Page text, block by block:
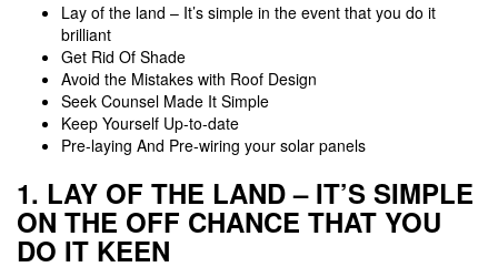
Lay of the land – It’s simple in the event that you do it
brilliant
Get Rid Of Shade
Avoid the Mistakes with Roof Design
Seek Counsel Made It Simple
Keep Yourself Up-to-date
Pre-laying And Pre-wiring your solar panels
1. LAY OF THE LAND – IT’S SIMPLE
ON THE OFF CHANCE THAT YOU
DO IT KEEN